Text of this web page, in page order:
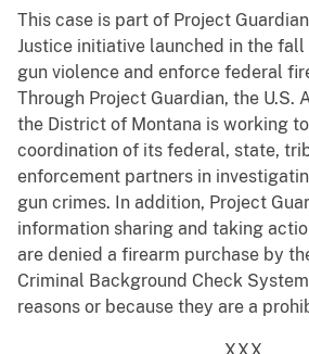
This case is part of Project
Justice initiative launched in the
gun violence and enforce federal
Through Project Guardian, the U.S.
the District of Montana is working
coordination of its federal, state,
enforcement partners in
gun crimes. In addition, Project
information sharing and taking
are denied a firearm purchase by
Criminal Background Check
reasons or because they are a